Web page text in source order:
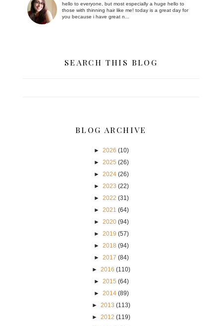
hello to everyone, but most especially a huge hello to
those with thinning hair like me! today is a great day for
you because i have great n...
SEARCH THIS BLOG
BLOG ARCHIVE
► 2026 (10)
► 2025 (26)
► 2024 (26)
► 2023 (22)
► 2022 (31)
► 2021 (64)
► 2020 (94)
► 2019 (57)
► 2018 (94)
► 2017 (84)
► 2016 (110)
► 2015 (64)
► 2014 (89)
► 2013 (113)
► 2012 (119)